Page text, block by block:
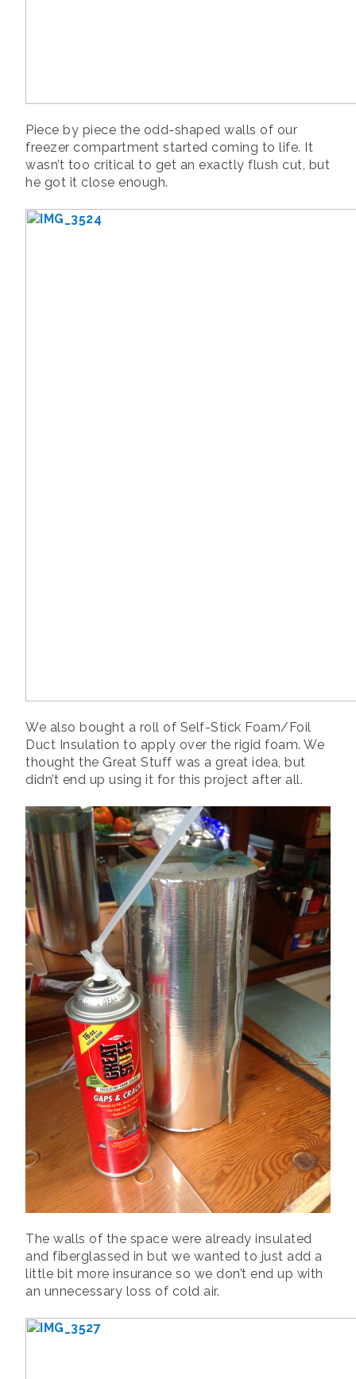
Piece by piece the odd-shaped walls of our
freezer compartment started coming to life. It
wasn’t too critical to get an exactly flush cut, but
he got it close enough.
We also bought a roll of Self-Stick Foam/Foil
Duct Insulation to apply over the rigid foam. We
thought the Great Stuff was a great idea, but
didn’t end up using it for this project after all.
The walls of the space were already insulated
and fiberglassed in but we wanted to just add a
little bit more insurance so we don’t end up with
an unnecessary loss of cold air.